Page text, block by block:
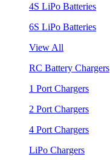
4S LiPo Batteries
6S LiPo Batteries
View All
RC Battery Chargers
1 Port Chargers
2 Port Chargers
4 Port Chargers
LiPo Chargers